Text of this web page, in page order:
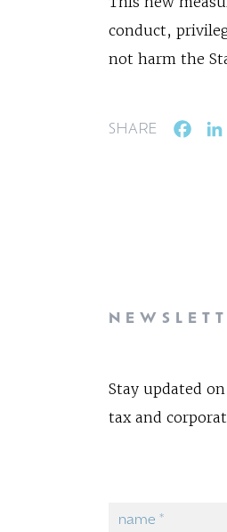
conduct,
not harm the
SHARE
Stay updated
tax and